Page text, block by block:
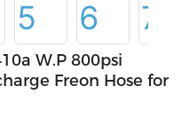
W.P 800psi
Freon Hose for